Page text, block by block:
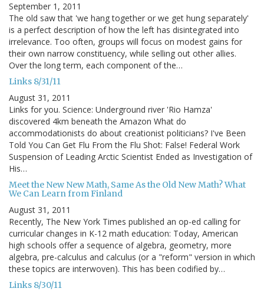
September 1, 2011
The old saw that 'we hang together or we get hung separately'
is a perfect description of how the left has disintegrated into
irrelevance. Too often, groups will focus on modest gains for
their own narrow constituency, while selling out other allies.
Over the long term, each component of the…
Links 8/31/11
August 31, 2011
Links for you. Science: Underground river 'Rio Hamza'
discovered 4km beneath the Amazon What do
accommodationists do about creationist politicians? I've Been
Told You Can Get Flu From the Flu Shot: False! Federal Work
Suspension of Leading Arctic Scientist Ended as Investigation of
His…
Meet the New New Math, Same As the Old New Math? What
We Can Learn from Finland
August 31, 2011
Recently, The New York Times published an op-ed calling for
curricular changes in K-12 math education: Today, American
high schools offer a sequence of algebra, geometry, more
algebra, pre-calculus and calculus (or a "reform" version in which
these topics are interwoven). This has been codified by…
Links 8/30/11